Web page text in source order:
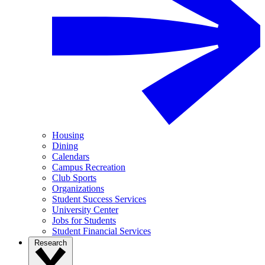
Housing
Dining
Calendars
Campus Recreation
Club Sports
Organizations
Student Success Services
University Center
Jobs for Students
Student Financial Services
Research